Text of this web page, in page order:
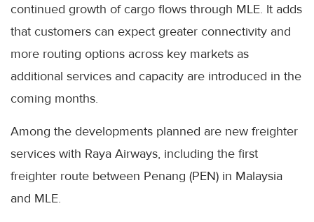
continued growth of cargo flows through MLE. It adds
that customers can expect greater connectivity and
more routing options across key markets as
additional services and capacity are introduced in the
coming months.
Among the developments planned are new freighter
services with Raya Airways, including the first
freighter route between Penang (PEN) in Malaysia
and MLE.